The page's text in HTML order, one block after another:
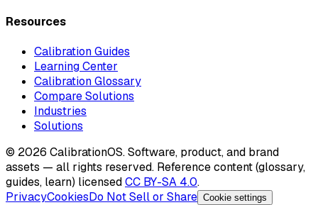
Resources
Calibration Guides
Learning Center
Calibration Glossary
Compare Solutions
Industries
Solutions
© 2026 CalibrationOS. Software, product, and brand
assets — all rights reserved. Reference content (glossary,
guides, learn) licensedCC BY-SA 4.0.
PrivacyCookiesDo Not Sell or Share Cookie settings